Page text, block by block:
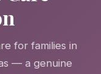
for families in
— a genuine